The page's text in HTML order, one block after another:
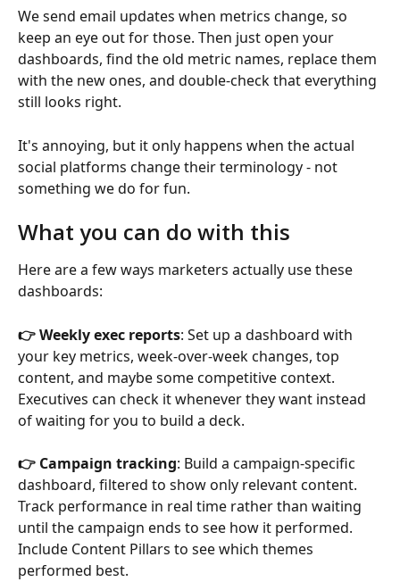
We send email updates when metrics change, so
keep an eye out for those. Then just open your
dashboards, find the old metric names, replace them
with the new ones, and double-check that everything
still looks right.
It's annoying, but it only happens when the actual
social platforms change their terminology - not
something we do for fun.
What you can do with this
Here are a few ways marketers actually use these
dashboards:
👉 Weekly exec reports: Set up a dashboard with
your key metrics, week-over-week changes, top
content, and maybe some competitive context.
Executives can check it whenever they want instead
of waiting for you to build a deck.
👉 Campaign tracking: Build a campaign-specific
dashboard, filtered to show only relevant content.
Track performance in real time rather than waiting
until the campaign ends to see how it performed.
Include Content Pillars to see which themes
performed best.